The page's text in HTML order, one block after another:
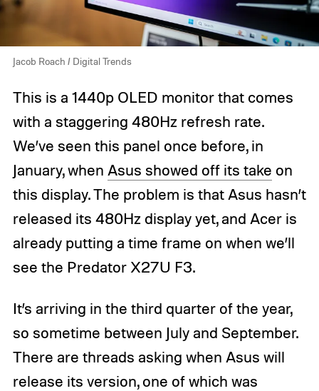
Jacob Roach / Digital Trends
This is a 1440p OLED monitor that comes
with a staggering 480Hz refresh rate.
We’ve seen this panel once before, in
January, when Asus showed off its take on
this display. The problem is that Asus hasn’t
released its 480Hz display yet, and Acer is
already putting a time frame on when we’ll
see the Predator X27U F3.
It’s arriving in the third quarter of the year,
so sometime between July and September.
There are threads asking when Asus will
release its version, one of which was